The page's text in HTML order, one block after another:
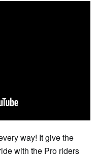
way! It give the
with the Pro riders